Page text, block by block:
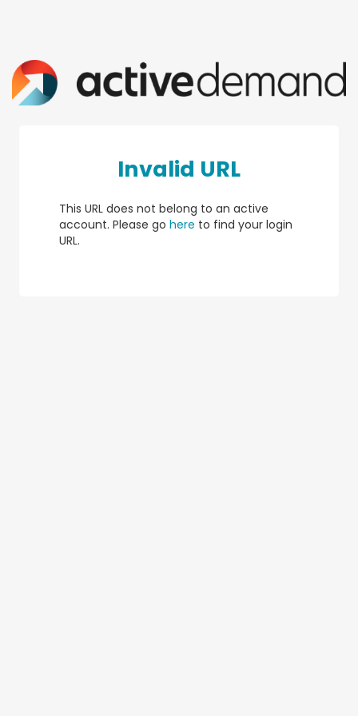
Invalid URL
This URL does not belong to an active
account. Please go here to find your login
URL.